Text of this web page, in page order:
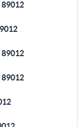
89012
89012